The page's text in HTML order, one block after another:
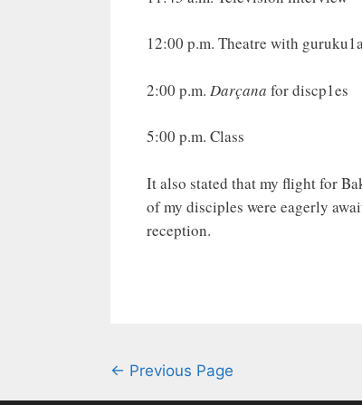
12:00 p.m. Theatre with
2:00 p.m. Darçana for discp1es
5:00 p.m. Class
It also stated that my flight for
of my disciples were eagerly
reception.
← Previous Page